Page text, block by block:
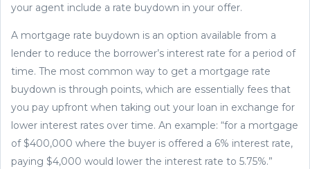
your agent include a rate buydown in your offer.
A mortgage rate buydown is an option available from a
lender to reduce the borrower’s interest rate for a period of
time. The most common way to get a mortgage rate
buydown is through points, which are essentially fees that
you pay upfront when taking out your loan in exchange for
lower interest rates over time. An example: “for a mortgage
of $400,000 where the buyer is offered a 6% interest rate,
paying $4,000 would lower the interest rate to 5.75%.”